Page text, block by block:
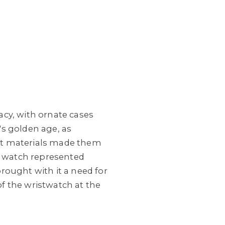
with ornate cases
golden age, as
materials made them
represented
with it a need for
the wristwatch at the